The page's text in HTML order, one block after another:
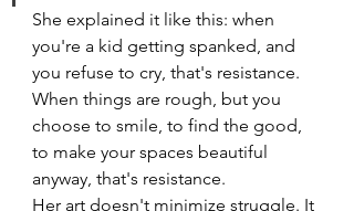
She explained it like this: when
you're a kid getting spanked, and
you refuse to cry, that's resistance.
When things are rough, but you
choose to smile, to find the good,
to make your spaces beautiful
anyway, that's resistance.
Her art doesn't minimize struggle. It